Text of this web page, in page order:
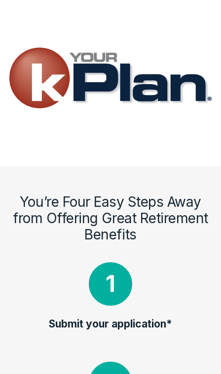
You’re Four Easy Steps Away
from Offering Great Retirement
Benefits
Submit your application*